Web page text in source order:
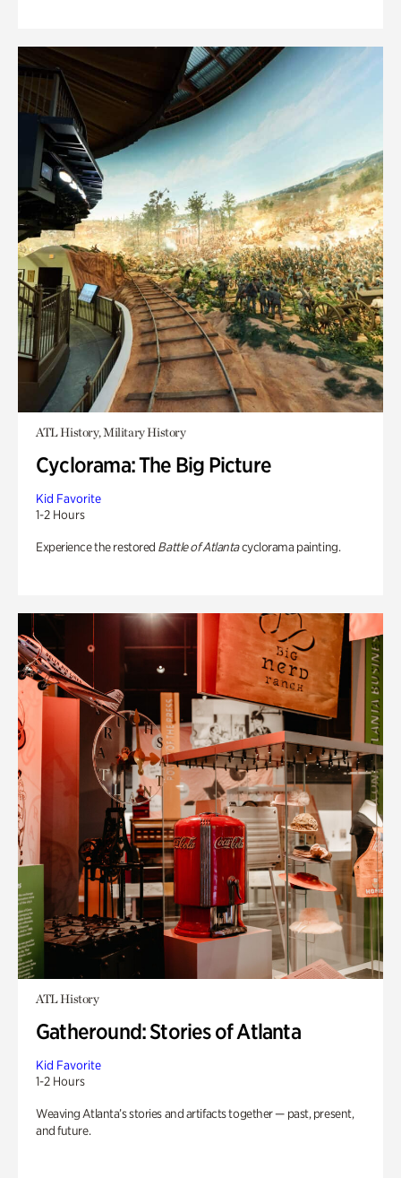
ATL History, Military History
Cyclorama: The Big Picture
Kid Favorite
1-2 Hours
Experience the restored Battle of Atlantacyclorama painting.
ATL History
Gatheround: Stories of Atlanta
Kid Favorite
1-2 Hours
Weaving Atlanta’s stories and artifacts together — past, present,
and future.